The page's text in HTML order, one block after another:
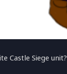
Castle Siege unit?